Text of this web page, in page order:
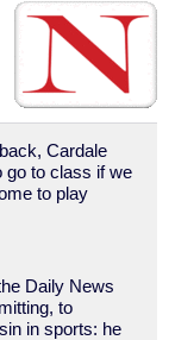
Cardale
go to class if we
to play
Daily News
to
in sports: he